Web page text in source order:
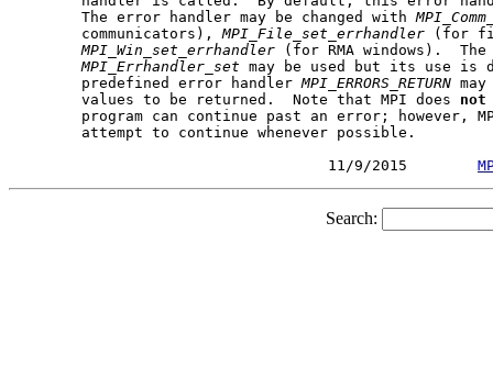
       The error handler may be changed with
       communicators),
MPI_File_set_errhandler (for
MPI_Win_set_errhandler (for RMA windows).
MPI_Errhandler_set may be used but its use is
       predefined error handler
MPI_ERRORS_RETURN
       values to be returned.  Note that MPI does
not
program can continue past an error; however,
       attempt to continue whenever possible.
                                   11/9/2015
Search: